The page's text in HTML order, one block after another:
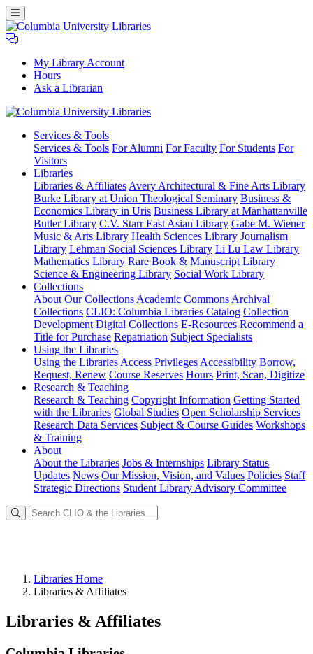
My Library Account
Hours
Ask a Librarian
University
Libraries
Services & Tools
Services & Tools For Alumni For Faculty For Students For
Visitors
Libraries
Libraries & Affiliates Avery Architectural & Fine Arts Library
Burke Library at Union Theological Seminary Business &
Economics Library in Uris Business Library at Manhattanville
Butler Library C.V. Starr East Asian Library Gabe M. Wiener
Music & Arts Library Health Sciences Library Journalism
Library Lehman Social Sciences Library Li Lu Law Library
Mathematics Library Rare Book & Manuscript Library
Science & Engineering Library Social Work Library
Collections
About Our Collections Academic Commons Archival
Collections CLIO: Columbia Libraries Catalog Collection
Development Digital Collections E-Resources Recommend a
Title for Purchase Repatriation Subject Specialists
Using the Libraries
Using the Libraries Access Privileges Accessibility Borrow,
Request, Renew Course Reserves Hours Print, Scan, Digitize
Research & Teaching
Research & Teaching Copyright Information Getting Started
with the Libraries Global Studies Open Scholarship Services
Research Data Services Subject & Course Guides Workshops
& Training
About
About the Libraries Jobs & Internships Library Status
Updates News Our Mission, Vision, and Values Policies Staff
Strategic Directions Student Library Advisory Committee
Libraries Home
Libraries & Affiliates
Libraries & Affiliates